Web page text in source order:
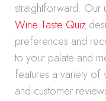
straightforward. Our
Wine Taste Quiz
preferences and
to your palate and
features a variety of
and customer